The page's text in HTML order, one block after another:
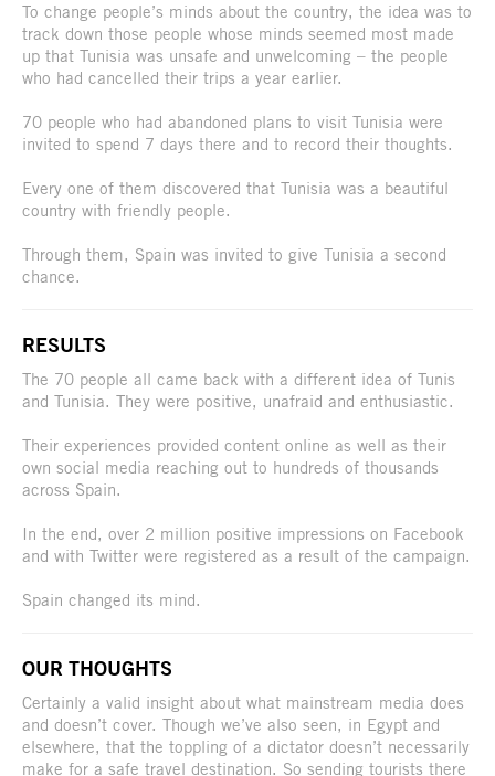
To change people’s minds about the country, the idea was to
track down those people whose minds seemed most made
up that Tunisia was unsafe and unwelcoming – the people
who had cancelled their trips a year earlier.
70 people who had abandoned plans to visit Tunisia were
invited to spend 7 days there and to record their thoughts.
Every one of them discovered that Tunisia was a beautiful
country with friendly people.
Through them, Spain was invited to give Tunisia a second
chance.
RESULTS
The 70 people all came back with a different idea of Tunis
and Tunisia. They were positive, unafraid and enthusiastic.
Their experiences provided content online as well as their
own social media reaching out to hundreds of thousands
across Spain.
In the end, over 2 million positive impressions on Facebook
and with Twitter were registered as a result of the campaign.
Spain changed its mind.
OUR THOUGHTS
Certainly a valid insight about what mainstream media does
and doesn’t cover. Though we’ve also seen, in Egypt and
elsewhere, that the toppling of a dictator doesn’t necessarily
make for a safe travel destination. So sending tourists there